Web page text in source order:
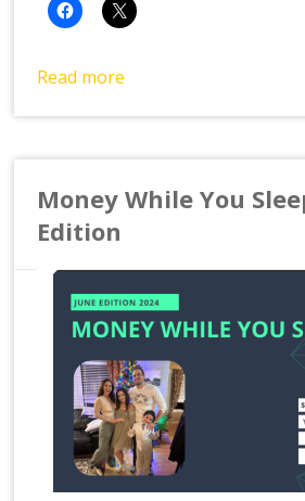
Read more
Money While You
Edition